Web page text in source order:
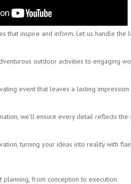
that inspire and inform. Let us handle the
outdoor activities to engaging
event that leaves a lasting
we’ll ensure every detail reflects
turning your ideas into reality with
from conception to execution.